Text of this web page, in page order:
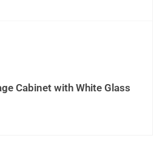
Cabinet with White Glass